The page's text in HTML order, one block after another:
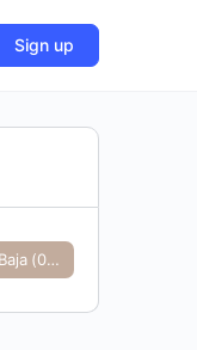
Sign up
Servidores Mu Online Experiencia Baja (0-99)